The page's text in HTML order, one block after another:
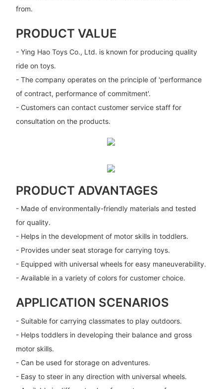
from.
PRODUCT VALUE
- Ying Hao Toys Co., Ltd. is known for producing quality
ride on toys.
- The company operates on the principle of 'performance
of contract, performance of commitment'.
- Customers can contact customer service staff for
consultation on the products.
PRODUCT ADVANTAGES
- Made of environmentally-friendly materials and tested
for quality.
- Helps in the development of motor skills in toddlers.
- Provides under seat storage for carrying toys.
- Equipped with universal wheels for easy maneuverability.
- Available in a variety of colors for customer choice.
APPLICATION SCENARIOS
- Suitable for carrying classmates to play outdoors.
- Helps toddlers in developing their balance and gross
motor skills.
- Can be used for storage on adventures.
- Easy to steer in any direction with universal wheels.